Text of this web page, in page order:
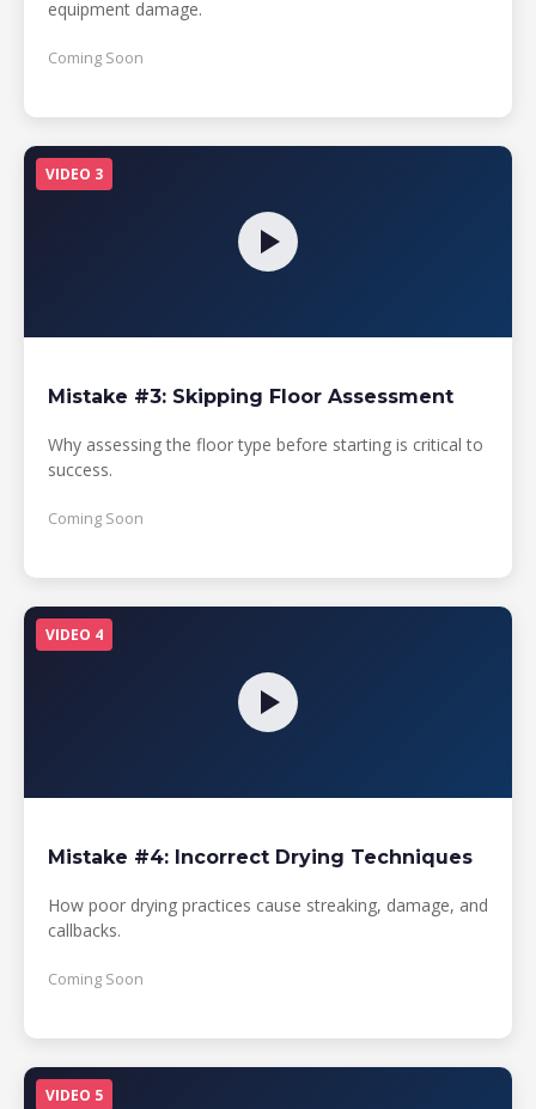
equipment damage.
Coming Soon
VIDEO 3
Mistake #3: Skipping Floor Assessment
Why assessing the floor type before starting is critical to
success.
Coming Soon
VIDEO 4
Mistake #4: Incorrect Drying Techniques
How poor drying practices cause streaking, damage, and
callbacks.
Coming Soon
VIDEO 5